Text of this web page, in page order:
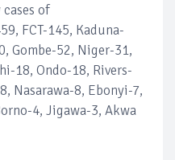
cases of
FCT-145, Kaduna-
Gombe-52, Niger-31,
18, Ondo-18, Rivers-
Nasarawa-8, Ebonyi-7,
4, Jigawa-3, Akwa